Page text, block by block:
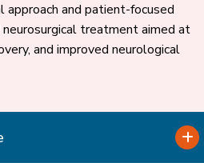
approach and patient-focused
neurosurgical treatment aimed at
and improved neurological